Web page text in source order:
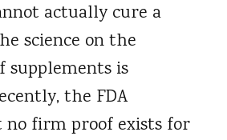
actually cure a
science on the
supplements is
the FDA
no firm proof exists for